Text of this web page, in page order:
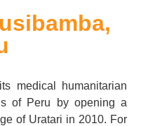
medical humanitarian
of Peru by opening a
of Uratari in 2010. For